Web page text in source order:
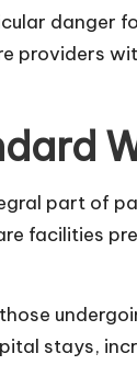
danger
providers
part of
facilities
stays,